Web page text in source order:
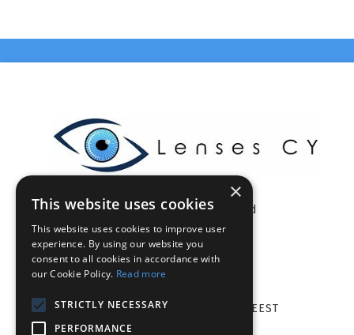
Celestia Enterprises Ltd
Limassol - Cyprus
VAT: CY10375046Q
info@lensescy.com
Mon-Fri: 08.00 - 18.00 EET/EEST
×
This website uses cookies
This website uses cookies to improve user
experience. By using our website you
consent to all cookies in accordance with
our Cookie Policy. Read more
STRICTLY NECESSARY
PERFORMANCE